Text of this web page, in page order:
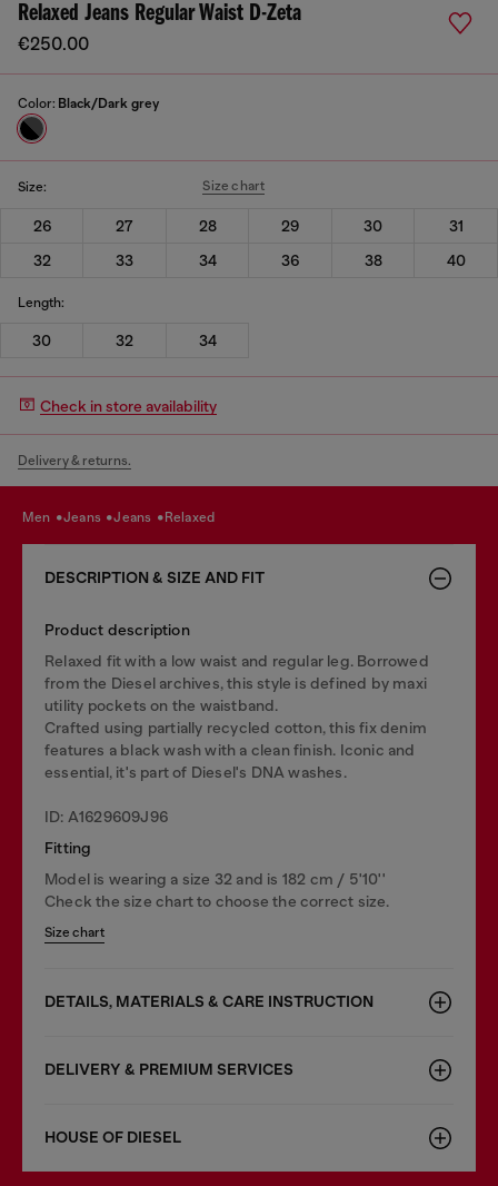
Relaxed Jeans Regular Waist D-Zeta
€250.00
Color: Black/Dark grey
Size: Size chart
26 27 28 29 30
31
32
33 34 36 38 40
Length:
30 32 34
Check in store availability
Delivery & returns.
men jeans jeans relaxed
DESCRIPTION & SIZE AND FIT
Product description
Relaxed fit with a low waist and regular leg. Borrowed
from the Diesel archives, this style is defined by maxi
utility pockets on the waistband.
Crafted using partially recycled cotton, this fix denim
features a black wash with a clean finish. Iconic and
essential, it's part of Diesel's DNA washes.
ID: A1629609J96
Fitting
Model is wearing a size 32 and is 182 cm / 5'10''
Check the size chart to choose the correct size.
Size chart
DETAILS, MATERIALS & CARE INSTRUCTION
DELIVERY & PREMIUM SERVICES
HOUSE OF DIESEL